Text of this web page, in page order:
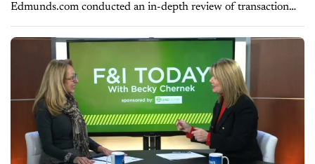
Edmunds.com conducted an in-depth review of transaction
and finance data across all 50 states. On today's show, CBT's
Jim Fitzpatrick...